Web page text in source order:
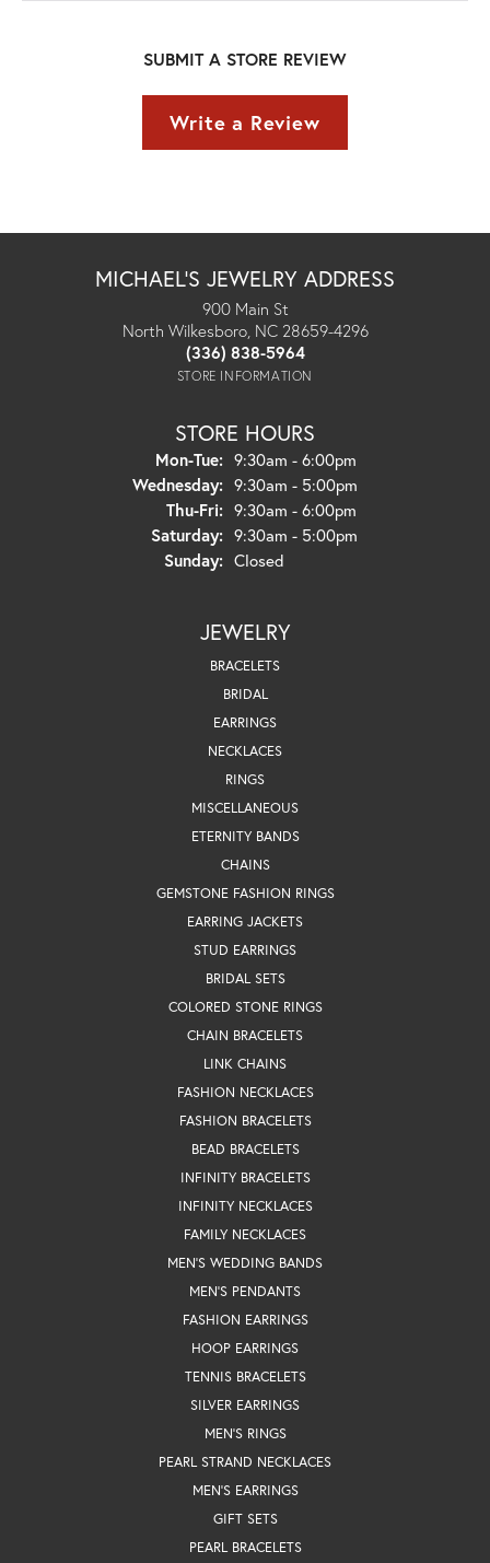
SUBMIT A STORE REVIEW
Write a Review
MICHAEL'S JEWELRY ADDRESS
900 Main St
North Wilkesboro, NC 28659-4296
(336) 838-5964
STORE INFORMATION
STORE HOURS
Mon-Tue:Monday - Tuesday:
9:30am - 6:00pm
Wednesday: 9:30am - 5:00pm
Thu-Fri:Thursday - Friday:
9:30am - 6:00pm
Saturday: 9:30am - 5:00pm
Sunday: Closed
JEWELRY
BRACELETS
BRIDAL
EARRINGS
NECKLACES
RINGS
MISCELLANEOUS
ETERNITY BANDS
CHAINS
GEMSTONE FASHION RINGS
EARRING JACKETS
STUD EARRINGS
BRIDAL SETS
COLORED STONE RINGS
CHAIN BRACELETS
LINK CHAINS
FASHION NECKLACES
FASHION BRACELETS
BEAD BRACELETS
INFINITY BRACELETS
INFINITY NECKLACES
FAMILY NECKLACES
MEN'S WEDDING BANDS
MEN'S PENDANTS
FASHION EARRINGS
HOOP EARRINGS
TENNIS BRACELETS
SILVER EARRINGS
MEN'S RINGS
PEARL STRAND NECKLACES
MEN'S EARRINGS
GIFT SETS
PEARL BRACELETS